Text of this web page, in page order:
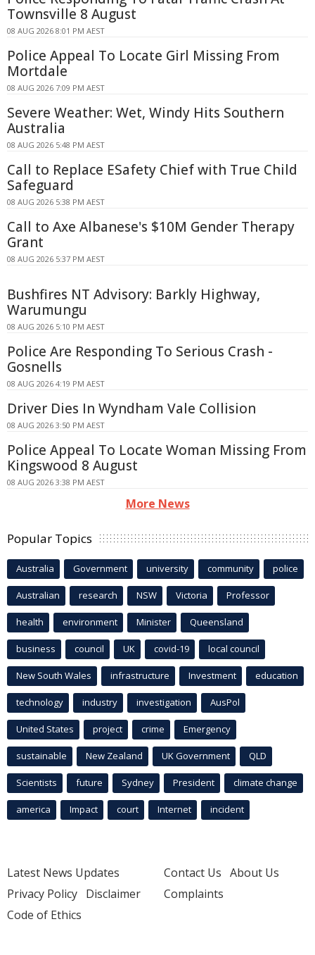
Townsville 8 August
08 AUG 2026 8:01 PM AEST
Police Appeal To Locate Girl Missing From
Mortdale
08 AUG 2026 7:09 PM AEST
Severe Weather: Wet, Windy Hits Southern
Australia
08 AUG 2026 5:48 PM AEST
Call to Replace ESafety Chief with True Child
Safeguard
08 AUG 2026 5:38 PM AEST
Call to Axe Albanese's $10M Gender Therapy
Grant
08 AUG 2026 5:37 PM AEST
Bushfires NT Advisory: Barkly Highway,
Warumungu
08 AUG 2026 5:10 PM AEST
Police Are Responding To Serious Crash -
Gosnells
08 AUG 2026 4:19 PM AEST
Driver Dies In Wyndham Vale Collision
08 AUG 2026 3:50 PM AEST
Police Appeal To Locate Woman Missing From
Kingswood 8 August
08 AUG 2026 3:38 PM AEST
More News
Popular Topics
Australia Government university community police
Australian research NSW Victoria Professor
health environment Minister Queensland
business council UK covid-19 local council
New South Wales infrastructure Investment education
technology industry investigation AusPol
United States project crime Emergency
sustainable New Zealand UK Government QLD
Scientists future Sydney President climate change
america Impact court Internet incident
Latest News Updates
Privacy Policy Disclaimer
Code of Ethics
Contact Us About Us
Complaints